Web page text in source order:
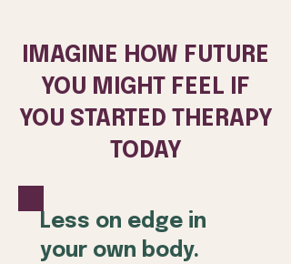
IMAGINE HOW FUTURE
YOU MIGHT FEEL IF
YOU STARTED THERAPY
TODAY
Less on edge in
your own body.